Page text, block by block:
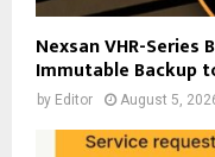
Nexsan VHR-Series
Immutable Backup
by Editor August 5,